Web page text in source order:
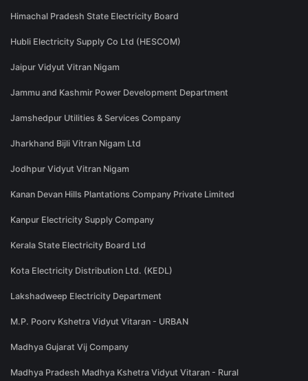
Himachal Pradesh State Electricity Board
Hubli Electricity Supply Co Ltd (HESCOM)
Jaipur Vidyut Vitran Nigam
Jammu and Kashmir Power Development Department
Jamshedpur Utilities & Services Company
Jharkhand Bijli Vitran Nigam Ltd
Jodhpur Vidyut Vitran Nigam
Kanan Devan Hills Plantations Company Private Limited
Kanpur Electricity Supply Company
Kerala State Electricity Board Ltd
Kota Electricity Distribution Ltd. (KEDL)
Lakshadweep Electricity Department
M.P. Poorv Kshetra Vidyut Vitaran - URBAN
Madhya Gujarat Vij Company
Madhya Pradesh Madhya Kshetra Vidyut Vitaran - Rural